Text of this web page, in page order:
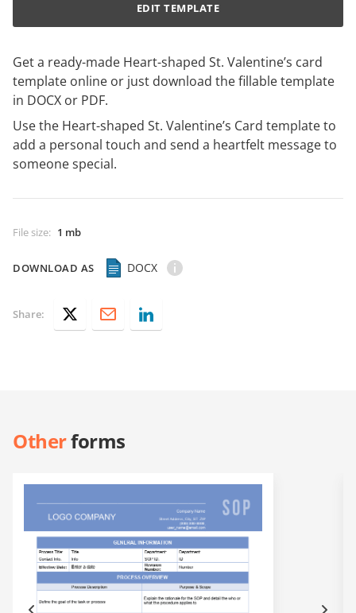
Get a ready-made Heart-shaped St. Valentine’s card
template online or just download the fillable template
in DOCX or PDF.
Use the Heart-shaped St. Valentine’s Card template to
add a personal touch and send a heartfelt message to
someone special.
File size: 1 mb
DOWNLOAD AS DOCX
EDIT TEMPLATE
Share:
Otherforms